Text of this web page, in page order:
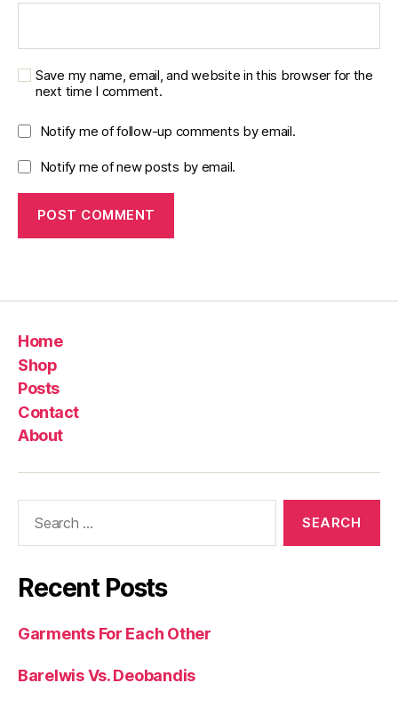
Save my name, email, and website in this browser for the
next time I comment.
Notify me of follow-up comments by email.
Notify me of new posts by email.
Home
Shop
Posts
Contact
About
Recent Posts
Garments For Each Other
Barelwis Vs. Deobandis